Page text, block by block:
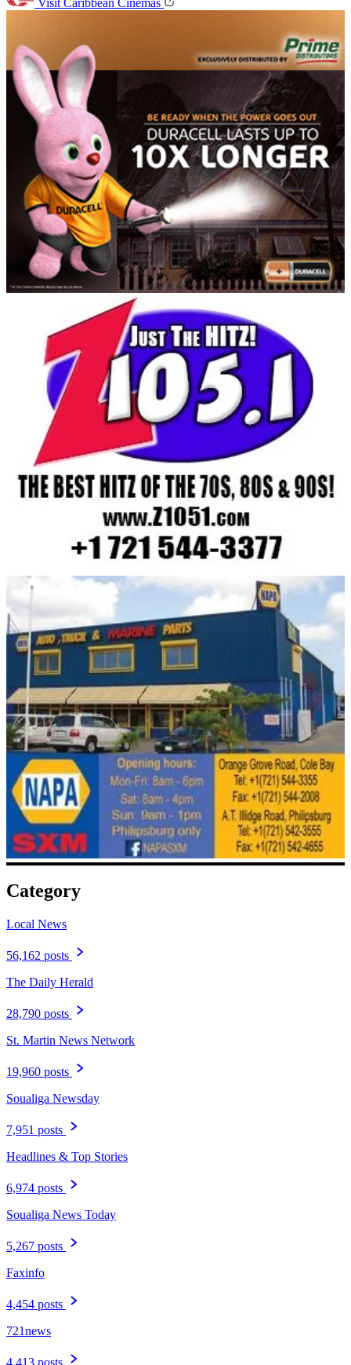
Category
Local News
56,162 posts
The Daily Herald
28,790 posts
St. Martin News Network
19,960 posts
Soualiga Newsday
7,951 posts
Headlines & Top Stories
6,974 posts
Soualiga News Today
5,267 posts
Faxinfo
4,454 posts
721news